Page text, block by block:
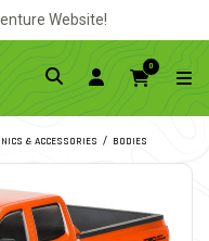
Website!
0
& ACCESSORIES BODIES